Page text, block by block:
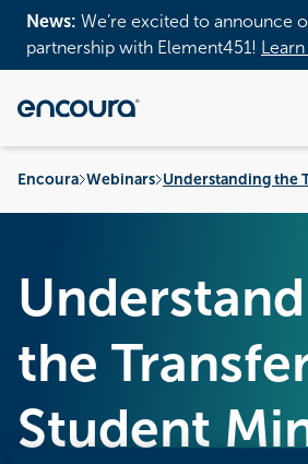
News: We’re excited to announce
partnership with Element451!
Encoura Webinars Understanding the
the
Student